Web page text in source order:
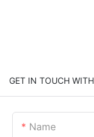
GET IN TOUCH
Name